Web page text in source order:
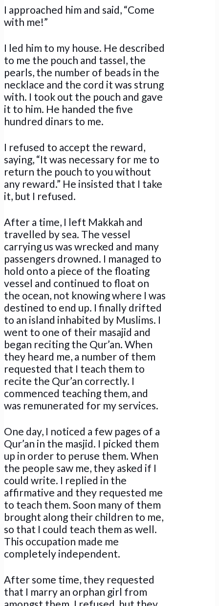
I approached him and said, “Come
with me!”
I led him to my house. He described
to me the pouch and tassel, the
pearls, the number of beads in the
necklace and the cord it was strung
with. I took out the pouch and gave
it to him. He handed the five
hundred dinars to me.
I refused to accept the reward,
saying, “It was necessary for me to
return the pouch to you without
any reward.” He insisted that I take
it, but I refused.
After a time, I left Makkah and
travelled by sea. The vessel
carrying us was wrecked and many
passengers drowned. I managed to
hold onto a piece of the floating
vessel and continued to float on
the ocean, not knowing where I was
destined to end up. I finally drifted
to an island inhabited by Muslims. I
went to one of their masajid and
began reciting the Qur’an. When
they heard me, a number of them
requested that I teach them to
recite the Qur’an correctly. I
commenced teaching them, and
was remunerated for my services.
One day, I noticed a few pages of a
Qur’an in the masjid. I picked them
up in order to peruse them. When
the people saw me, they asked if I
could write. I replied in the
affirmative and they requested me
to teach them. Soon many of them
brought along their children to me,
so that I could teach them as well.
This occupation made me
completely independent.
After some time, they requested
that I marry an orphan girl from